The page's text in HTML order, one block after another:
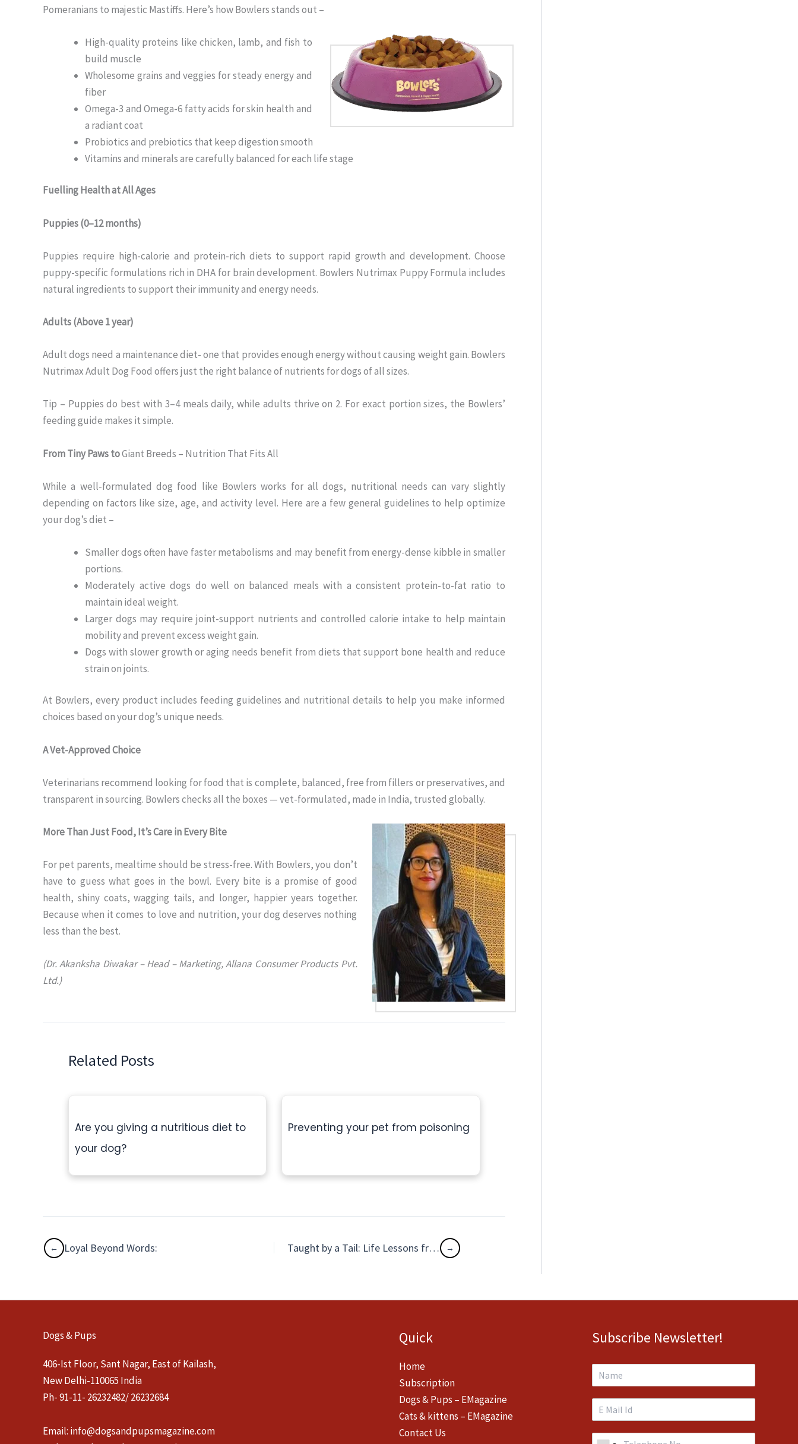
Pomeranians to majestic Mastiffs. Here’s how Bowlers stands out –
High-quality proteins like chicken, lamb, and fish to
build muscle
Wholesome grains and veggies for steady energy and
fiber
Omega-3 and Omega-6 fatty acids for skin health and
a radiant coat
Probiotics and prebiotics that keep digestion smooth
Vitamins and minerals are carefully balanced for each life stage
Fuelling Health at All Ages
Puppies (0–12 months)
Puppies require high-calorie and protein-rich diets to support rapid growth and development. Choose
puppy-specific formulations rich in DHA for brain development. Bowlers Nutrimax Puppy Formula includes
natural ingredients to support their immunity and energy needs.
Adults (Above 1 year)
Adult dogs need a maintenance diet- one that provides enough energy without causing weight gain. Bowlers
Nutrimax Adult Dog Food offers just the right balance of nutrients for dogs of all sizes.
Tip – Puppies do best with 3–4 meals daily, while adults thrive on 2. For exact portion sizes, the Bowlers’
feeding guide makes it simple.
From Tiny Paws toGiant Breeds – Nutrition That Fits All
While a well-formulated dog food like Bowlers works for all dogs, nutritional needs can vary slightly
depending on factors like size, age, and activity level. Here are a few general guidelines to help optimize
your dog’s diet –
Smaller dogs often have faster metabolisms and may benefit from energy-dense kibble in smaller
portions.
Moderately active dogs do well on balanced meals with a consistent protein-to-fat ratio to
maintain ideal weight.
Larger dogs may require joint-support nutrients and controlled calorie intake to help maintain
mobility and prevent excess weight gain.
Dogs with slower growth or aging needs benefit from diets that support bone health and reduce
strain on joints.
At Bowlers, every product includes feeding guidelines and nutritional details to help you make informed
choices based on your dog’s unique needs.
A Vet-Approved Choice
Veterinarians recommend looking for food that is complete, balanced, free from fillers or preservatives, and
transparent in sourcing. Bowlers checks all the boxes — vet-formulated, made in India, trusted globally.
More Than Just Food, It’s Care in Every Bite
For pet parents, mealtime should be stress-free. With Bowlers, you don’t
have to guess what goes in the bowl. Every bite is a promise of good
health, shiny coats, wagging tails, and longer, happier years together.
Because when it comes to love and nutrition, your dog deserves nothing
less than the best.
(Dr. Akanksha Diwakar – Head – Marketing, Allana Consumer Products Pvt.
Ltd.)
Related Posts
Are you giving a nutritious diet to
your dog?
Preventing your pet from poisoning
Loyal Beyond Words: Taught by a Tail: Life Lessons from an Abandoned Doggo
Dogs & Pups
406-Ist Floor, Sant Nagar, East of Kailash,
New Delhi-110065 India
Ph- 91-11- 26232482/ 26232684
Email: info@dogsandpupsmagazine.com
Quick
Home
Subscription
Dogs & Pups – EMagazine
Cats & kittens – EMagazine
Contact Us
Subscribe Newsletter!